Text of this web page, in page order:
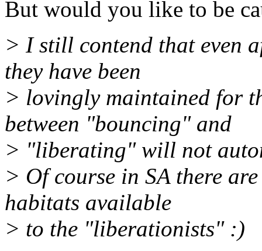
But would you like to be
> I still contend that even
they have been
> lovingly maintained for
between "bouncing" and
> "liberating" will not
> Of course in SA there
habitats available
> to the "liberationists" :)